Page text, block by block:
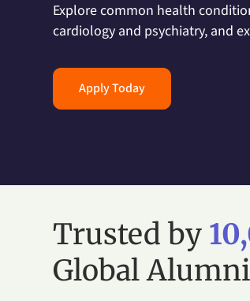
Explore common health
cardiology and psychiatry, and
Apply Today
Trusted by
Global Alumni